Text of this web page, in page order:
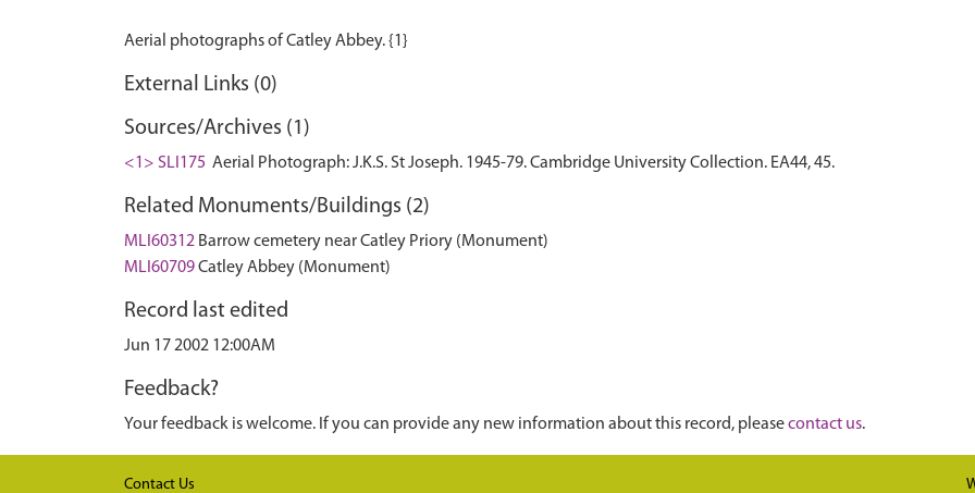
External Links (0)
Sources/Archives (1)
<1> SLI175 Aerial Photograph: J.K.S. St Joseph. 1945-79. Cambridge University Collection. EA44, 45.
Related Monuments/Buildings (2)
MLI60312 Barrow cemetery near Catley Priory (Monument)
MLI60709Catley Abbey (Monument)
Record last edited
Jun 17 2002 12:00AM
Feedback?
Your feedback is welcome. If you can provide any new information about this record, pleasecontact us.
Contact Us